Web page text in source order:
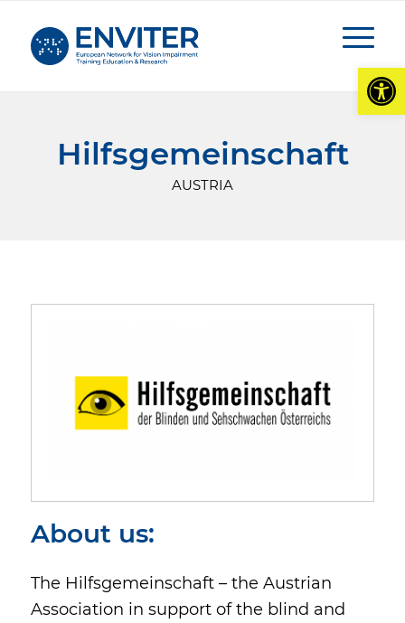
Hilfsgemeinschaft
AUSTRIA
About us:
The Hilfsgemeinschaft – the Austrian
Association in support of the blind and